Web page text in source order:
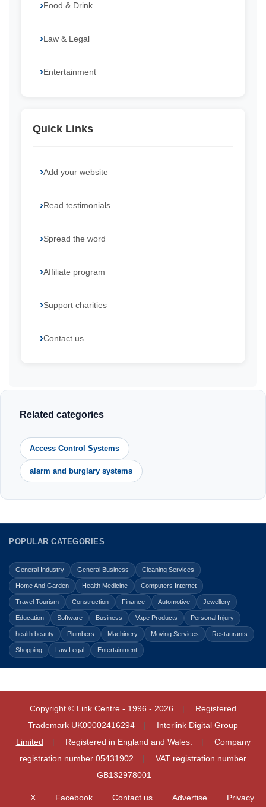
Food & Drink
Law & Legal
Entertainment
Quick Links
Add your website
Read testimonials
Spread the word
Affiliate program
Support charities
Contact us
Related categories
Access Control Systems
alarm and burglary systems
POPULAR CATEGORIES
General Industry General Business Cleaning Services
Home And Garden Health Medicine Computers Internet
Travel Tourism Construction Finance Automotive Jewellery
Education Software Business Vape Products Personal Injury
health beauty Plumbers Machinery Moving Services Restaurants
Shopping Law Legal Entertainment
Copyright © Link Centre - 1996 - 2026
Registered
Trademark UK00002416294
Interlink Digital Group
Limited
Registered in England and Wales.
Company
registration number 05431902
VAT registration number
GB132978001
X Facebook Contact us Advertise Privacy